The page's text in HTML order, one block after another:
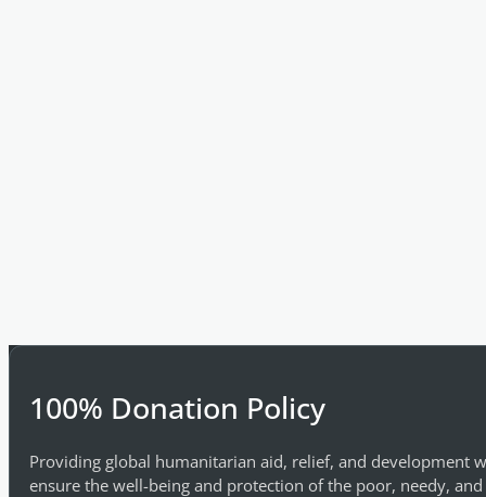
100% Donation Policy
Providing global humanitarian aid, relief, and development
ensure the well-being and protection of the poor, needy,